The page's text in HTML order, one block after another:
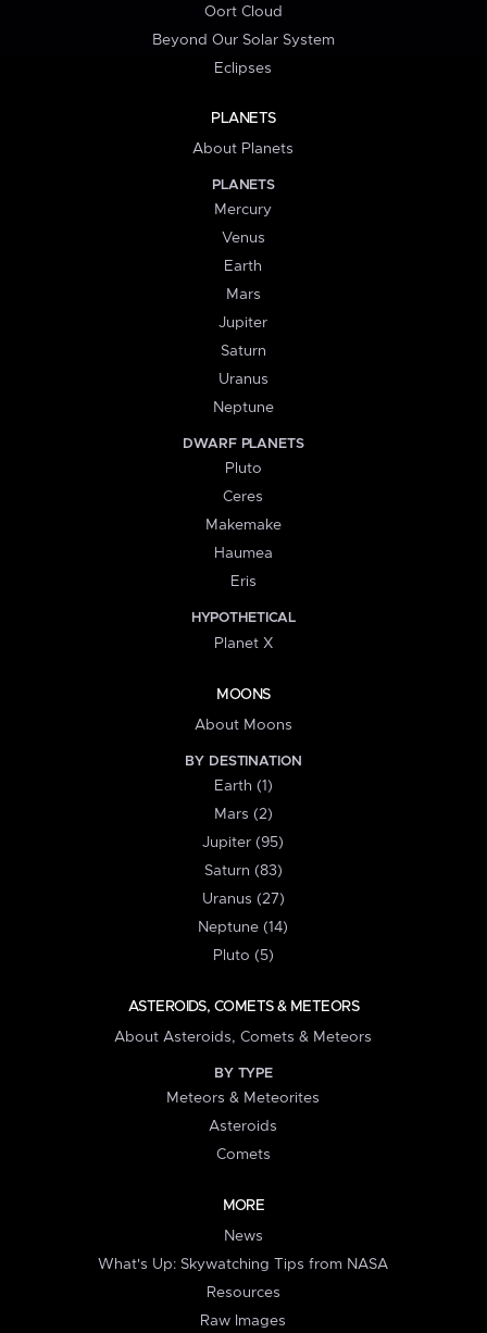
Oort Cloud
Beyond Our Solar System
Eclipses
PLANETS
About Planets
PLANETS
Mercury
Venus
Earth
Mars
Jupiter
Saturn
Uranus
Neptune
DWARF PLANETS
Pluto
Ceres
Makemake
Haumea
Eris
HYPOTHETICAL
Planet X
MOONS
About Moons
BY DESTINATION
Earth (1)
Mars (2)
Jupiter (95)
Saturn (83)
Uranus (27)
Neptune (14)
Pluto (5)
ASTEROIDS, COMETS & METEORS
About Asteroids, Comets & Meteors
BY TYPE
Meteors & Meteorites
Asteroids
Comets
MORE
News
What's Up: Skywatching Tips from NASA
Resources
Raw Images